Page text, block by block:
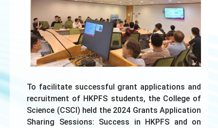
To facilitate successful grant applications and
recruitment of HKPFS students, the College of
Science (CSCI) held the 2024 Grants Application
Sharing Sessions: Success in HKPFS and on